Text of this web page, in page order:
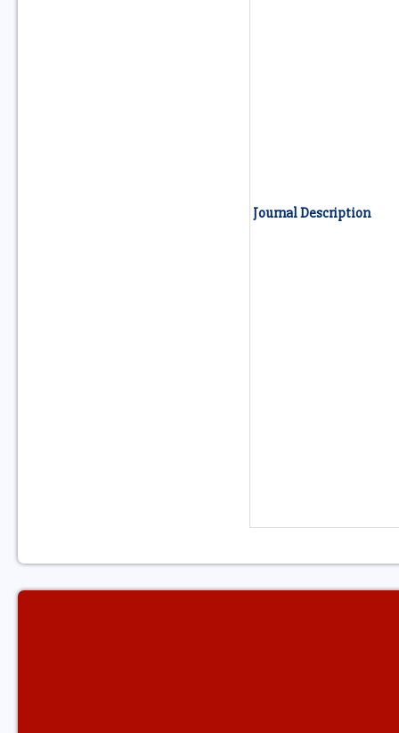
Journal Description